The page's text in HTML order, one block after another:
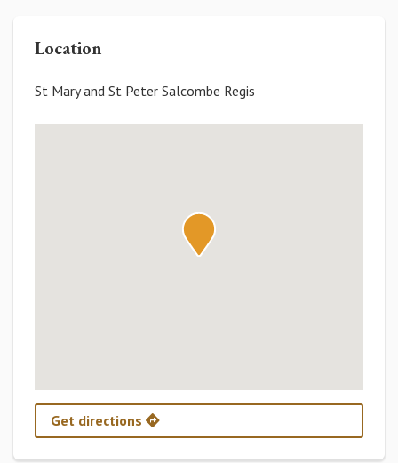
Location
St Mary and St Peter Salcombe Regis
Get directions